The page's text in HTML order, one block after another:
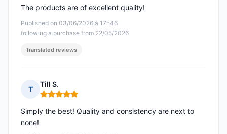
Published on 03/06/2026 à 17h46
following a purchase from 22/05/2026
The products are of excellent quality!
Translated reviews
T
Till S.
Rating: 5 out of 5
Simply the best! Quality and consistency are next to
none!